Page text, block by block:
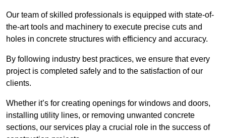
Our team of skilled professionals is equipped with state-of-
the-art tools and machinery to execute precise cuts and
holes in concrete structures with efficiency and accuracy.
By following industry best practices, we ensure that every
project is completed safely and to the satisfaction of our
clients.
Whether it’s for creating openings for windows and doors,
installing utility lines, or removing unwanted concrete
sections, our services play a crucial role in the success of